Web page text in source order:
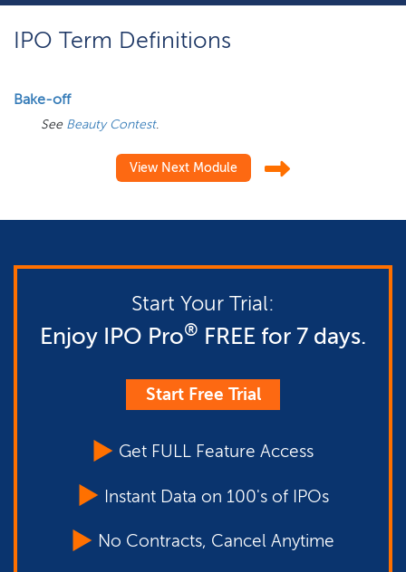
IPO Term Definitions
Bake-off
See Beauty Contest.
View Next Module
Start Your Trial:
Enjoy IPO Pro® FREE for 7 days.
Start Free Trial
Get FULL Feature Access
Instant Data on 100's of IPOs
No Contracts, Cancel Anytime